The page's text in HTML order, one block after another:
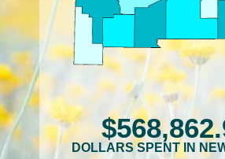
$568,862
DOLLARS SPENT IN